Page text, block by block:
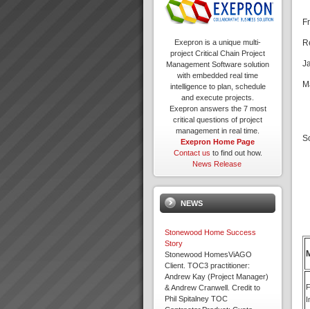
Exepron is a unique multi-
project Critical Chain Project
Management Software solution
with embedded real time
intelligence to plan, schedule
and execute projects.
Exepron answers the 7 most
critical questions of project
management in real time.
Exepron Home Page
Contact us to find out how.
News Release
NEWS
Stonewood Home Success
Story
Stonewood HomesViAGO
Client. TOC3 practitioner:
Andrew Kay (Project Manager)
& Andrew Cranwell. Credit to
Phil Spitalney TOC